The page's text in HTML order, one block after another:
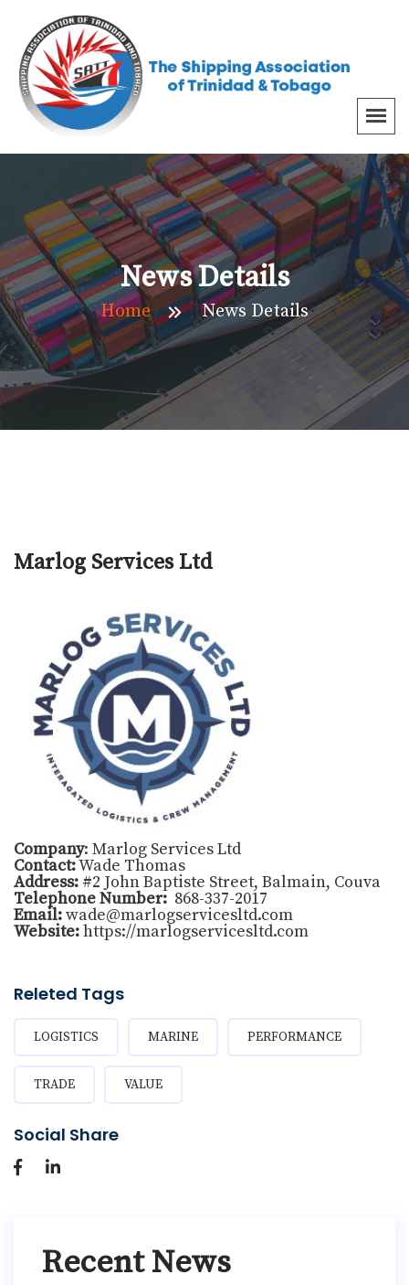
News Details
Home News Details
Marlog Services Ltd
Company: Marlog Services Ltd
Contact:Wade Thomas
Address: #2 John Baptiste Street, Balmain, Couva
Telephone Number: 868-337-2017
Email:wade@marlogservicesltd.com
Website:https://marlogservicesltd.com
Releted Tags
LOGISTICS MARINE PERFORMANCE
TRADE VALUE
Social Share
Recent News